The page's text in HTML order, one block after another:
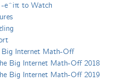
-e^iπ to Watch
Internet Math-Off
Big Internet Math-Off 2018
Big Internet Math-Off 2019